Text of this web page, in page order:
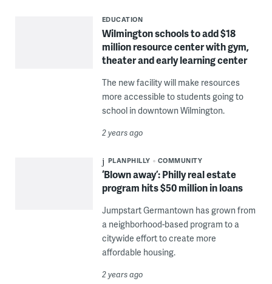
EDUCATION
Wilmington schools to add $18
million resource center with gym,
theater and early learning center
The new facility will make resources
more accessible to students going to
school in downtown Wilmington.
2 years ago
PLANPHILLY COMMUNITY
‘Blown away’: Philly real estate
program hits $50 million in loans
Jumpstart Germantown has grown from
a neighborhood-based program to a
citywide effort to create more
affordable housing.
2 years ago